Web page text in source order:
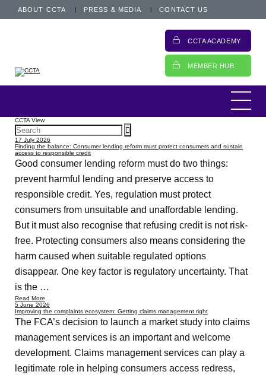
ABOUT CCTA PRESS & MEDIA CONTACT US
CCTA ACADEMY
MEMBER HUB
CCTA View
17 July 2026
Finding the balance: Consumer lending reform must protect consumers and sustain
access to responsible credit
Good consumer lending reform must do two things:
prevent harmful lending and preserve access to
responsible credit. Yes, regulation must protect
consumers from unsuitable and unaffordable lending.
But it must also recognise that refusing credit is not risk-
free. Protecting consumers also means considering the
harm caused when suitable regulated options
disappear. One key factor is regulatory uncertainty. That
is the …
Read More
5 June 2026
Improving the complaints ecosystem: Getting claims management right
The FCA’s decision to launch a market study into claims
management services is an important and welcome
development. Claims management services can play a
legitimate role in helping consumers access redress,